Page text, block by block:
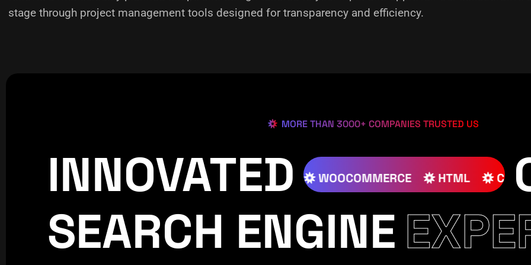
stage through project management tools designed for transparency and efficiency.
MORE THAN 3000+ COMPANIES TRUSTED US
INNOVATED
CREATIVE WORLDPRESS JOOMLA WOOCOMMERCE HTML
SEARCH ENGINE